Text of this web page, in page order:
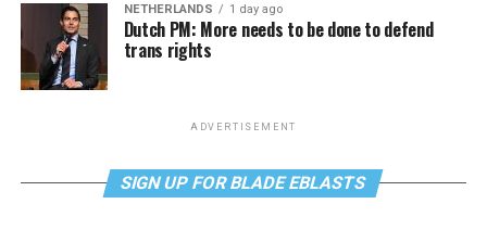
NETHERLANDS 1 day ago
Dutch PM: More needs to be done to defend
trans rights
ADVERTISEMENT
SIGN UP FOR BLADE EBLASTS